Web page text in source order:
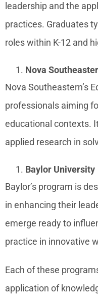
leadership and the
practices. Graduates
roles within K-12 and
Nova
Nova Southeastern’s
professionals aiming
educational contexts.
applied research in
Baylor University
Baylor’s program is
in enhancing their
emerge ready to
practice in innovative
Each of these
application of